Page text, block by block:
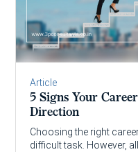
Article
5 Signs Your
Direction
Choosing the right
difficult task. However,